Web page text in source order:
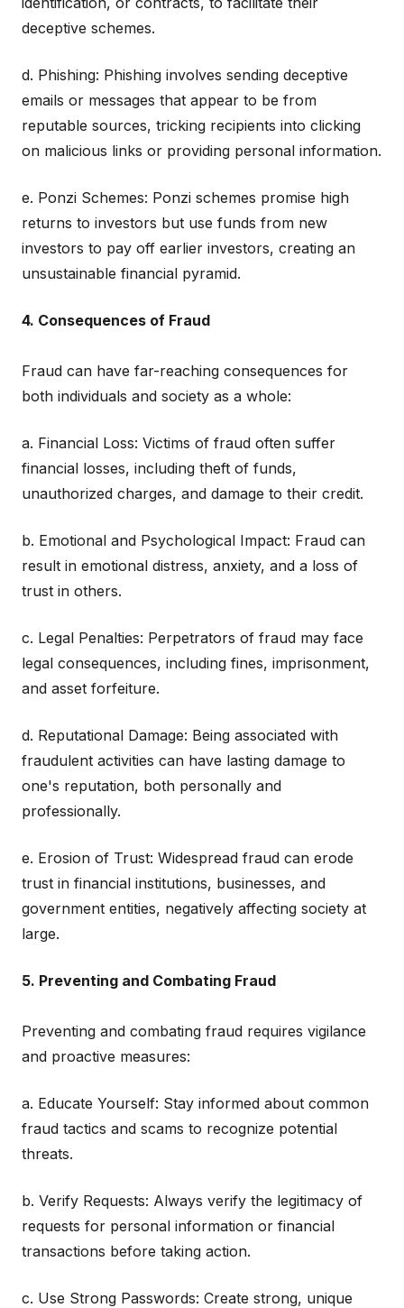
deceptive schemes.
d. Phishing: Phishing involves sending deceptive
emails or messages that appear to be from
reputable sources, tricking recipients into clicking
on malicious links or providing personal information.
e. Ponzi Schemes: Ponzi schemes promise high
returns to investors but use funds from new
investors to pay off earlier investors, creating an
unsustainable financial pyramid.
4. Consequences of Fraud
Fraud can have far-reaching consequences for
both individuals and society as a whole:
a. Financial Loss: Victims of fraud often suffer
financial losses, including theft of funds,
unauthorized charges, and damage to their credit.
b. Emotional and Psychological Impact: Fraud can
result in emotional distress, anxiety, and a loss of
trust in others.
c. Legal Penalties: Perpetrators of fraud may face
legal consequences, including fines, imprisonment,
and asset forfeiture.
d. Reputational Damage: Being associated with
fraudulent activities can have lasting damage to
one's reputation, both personally and
professionally.
e. Erosion of Trust: Widespread fraud can erode
trust in financial institutions, businesses, and
government entities, negatively affecting society at
large.
5. Preventing and Combating Fraud
Preventing and combating fraud requires vigilance
and proactive measures:
a. Educate Yourself: Stay informed about common
fraud tactics and scams to recognize potential
threats.
b. Verify Requests: Always verify the legitimacy of
requests for personal information or financial
transactions before taking action.
c. Use Strong Passwords: Create strong, unique